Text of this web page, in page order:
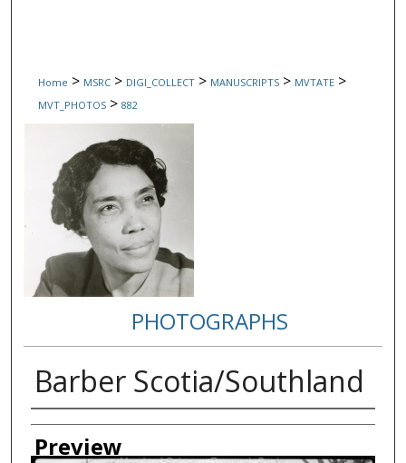
Home > MSRC > DIGI_COLLECT > MANUSCRIPTS > MVTATE >
MVT_PHOTOS > 882
PHOTOGRAPHS
Barber Scotia/Southland
Creator
Preview